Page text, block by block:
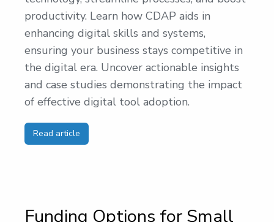
productivity. Learn how CDAP aids in
enhancing digital skills and systems,
ensuring your business stays competitive in
the digital era. Uncover actionable insights
and case studies demonstrating the impact
of effective digital tool adoption.
Read article
Funding Options for Small